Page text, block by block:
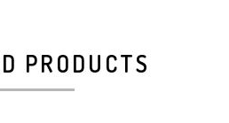
PRODUCTS